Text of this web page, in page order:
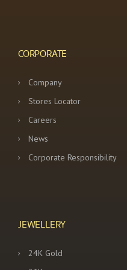
CORPORATE
Company
Stores Locator
Careers
News
Corporate Responsibility
JEWELLERY
24K Gold